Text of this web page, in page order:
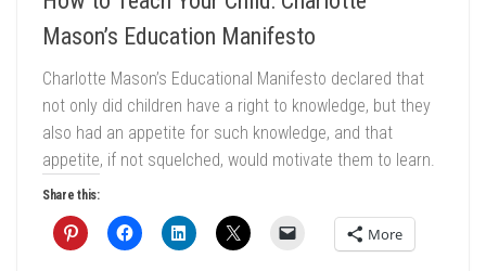
Mason’s Education Manifesto
Charlotte Mason’s Educational Manifesto declared that
not only did children have a right to knowledge, but they
also had an appetite for such knowledge, and that
appetite, if not squelched, would motivate them to learn.
Share this:
More